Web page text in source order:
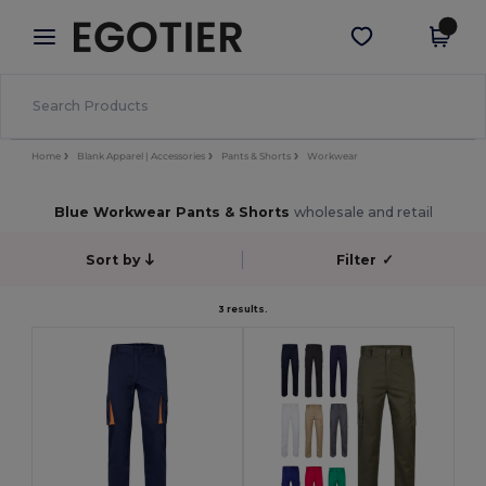
× Egotier App
Better prices on app!
Get the app
Home Blank Apparel | Accessories Pants & Shorts Workwear
Blue Workwear Pants & Shorts wholesale and retail
Sort by Filter ✓
3 results.